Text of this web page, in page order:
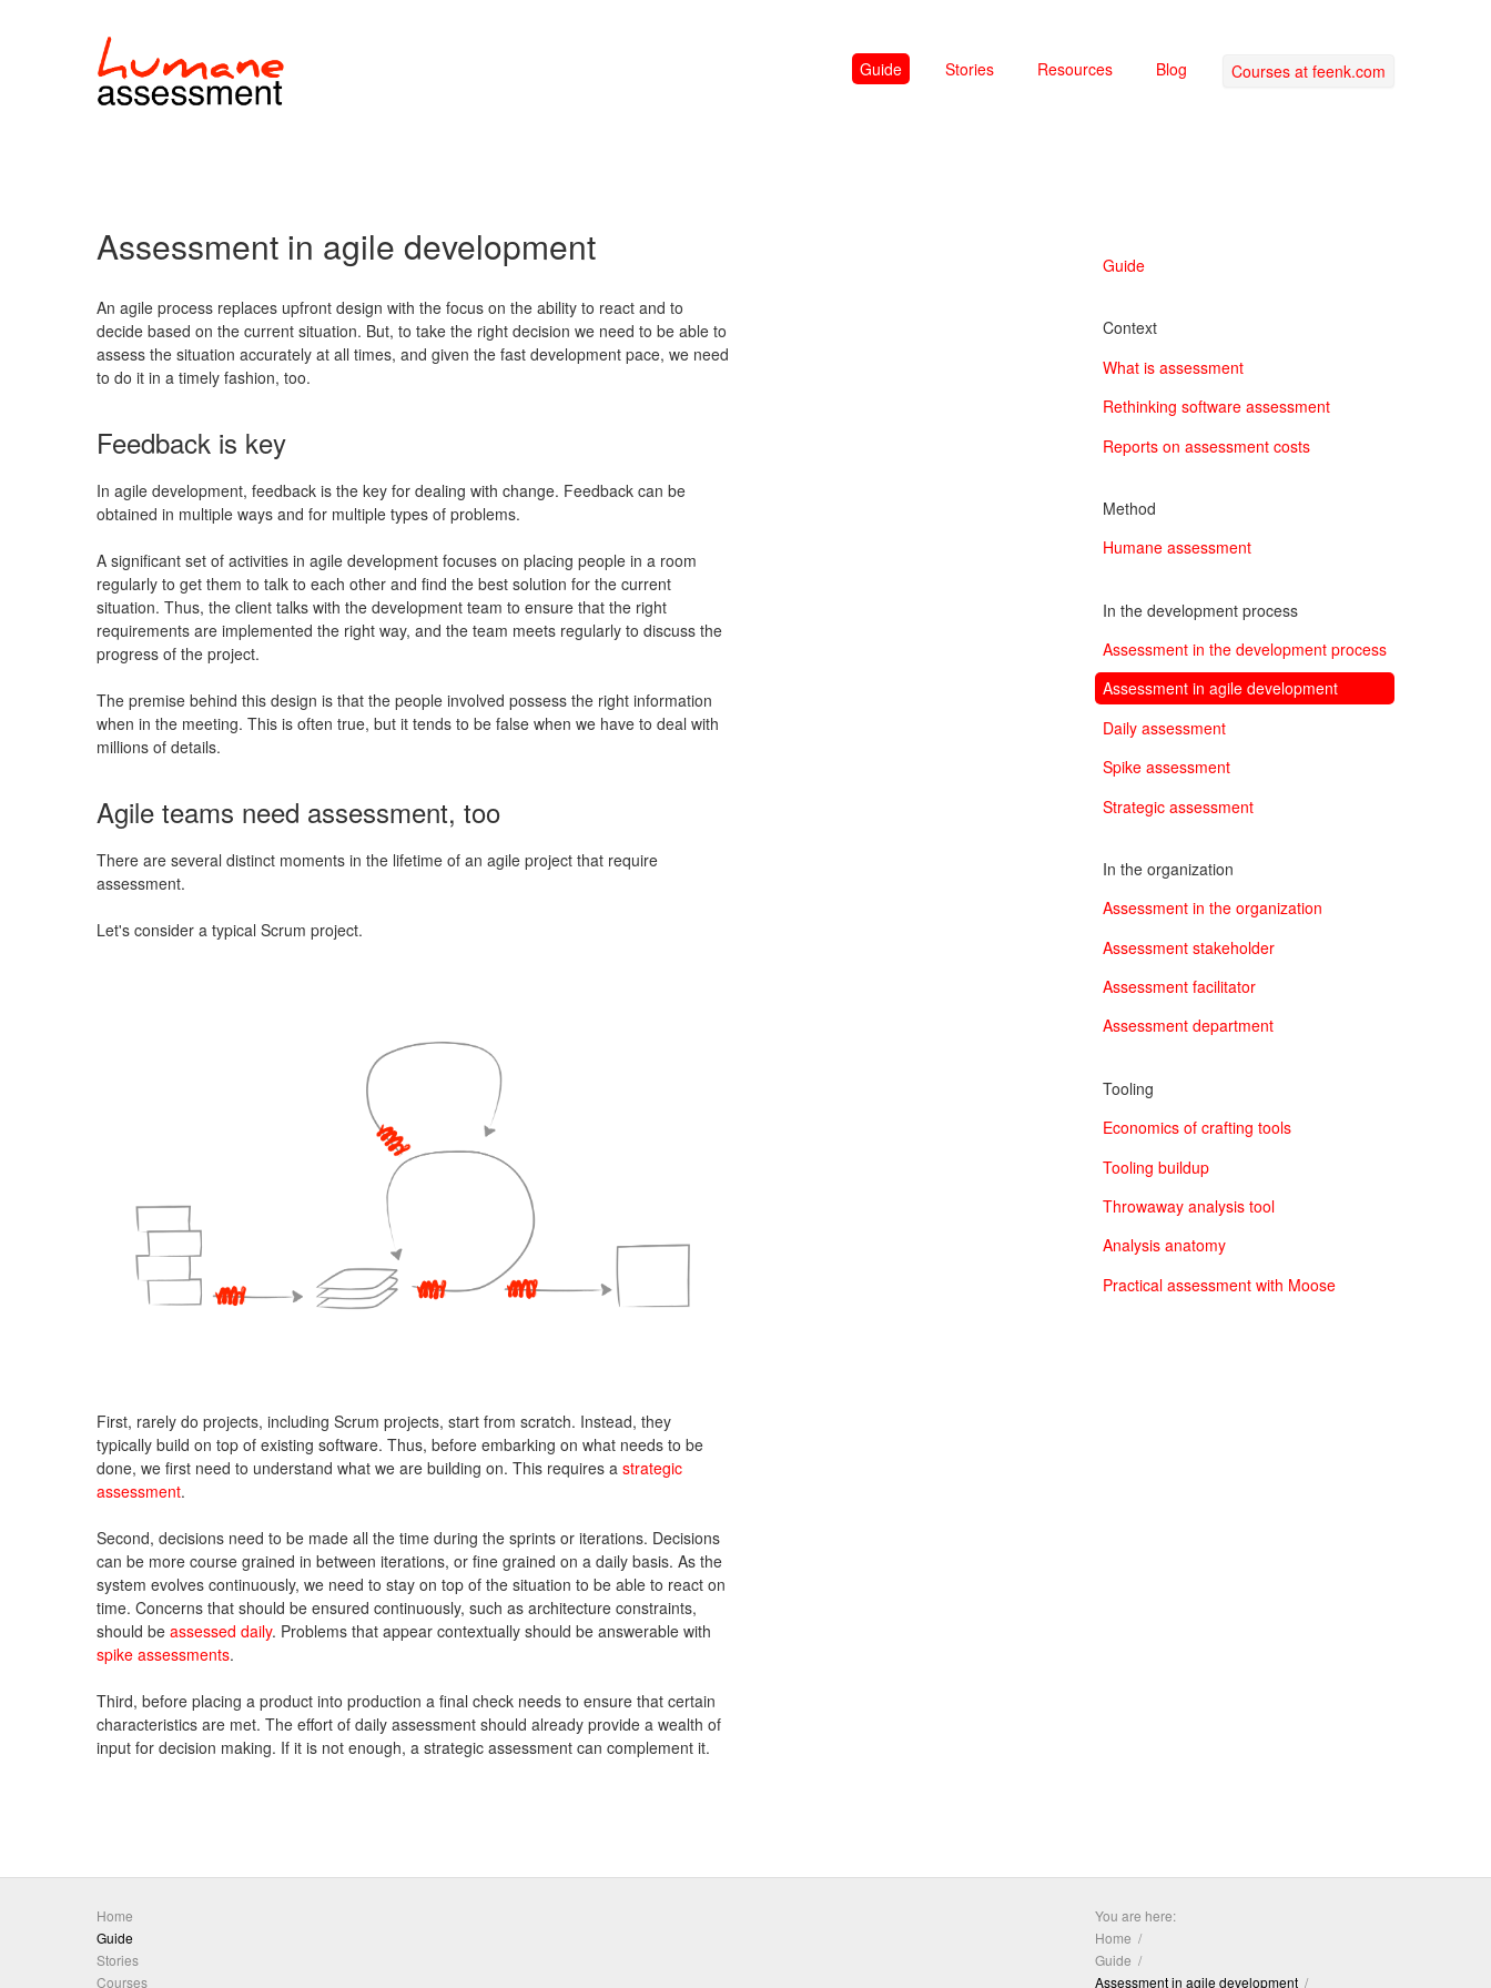
Guide Stories Resources Blog Courses at feenk.com
Assessment in agile development
An agile process replaces upfront design with the focus on the ability to react and to
decide based on the current situation. But, to take the right decision we need to be able to
assess the situation accurately at all times, and given the fast development pace, we need
to do it in a timely fashion, too.
Feedback is key
In agile development, feedback is the key for dealing with change. Feedback can be
obtained in multiple ways and for multiple types of problems.
A significant set of activities in agile development focuses on placing people in a room
regularly to get them to talk to each other and find the best solution for the current
situation. Thus, the client talks with the development team to ensure that the right
requirements are implemented the right way, and the team meets regularly to discuss the
progress of the project.
The premise behind this design is that the people involved possess the right information
when in the meeting. This is often true, but it tends to be false when we have to deal with
millions of details.
Agile teams need assessment, too
There are several distinct moments in the lifetime of an agile project that require
assessment.
Let's consider a typical Scrum project.
First, rarely do projects, including Scrum projects, start from scratch. Instead, they
typically build on top of existing software. Thus, before embarking on what needs to be
done, we first need to understand what we are building on. This requires a strategic
assessment.
Second, decisions need to be made all the time during the sprints or iterations. Decisions
can be more course grained in between iterations, or fine grained on a daily basis. As the
system evolves continuously, we need to stay on top of the situation to be able to react on
time. Concerns that should be ensured continuously, such as architecture constraints,
should be assessed daily. Problems that appear contextually should be answerable with
spike assessments.
Third, before placing a product into production a final check needs to ensure that certain
characteristics are met. The effort of daily assessment should already provide a wealth of
input for decision making. If it is not enough, a strategic assessment can complement it.
Guide
Context
What is assessment
Rethinking software assessment
Reports on assessment costs
Method
Humane assessment
In the development process
Assessment in the development process
Assessment in agile development
Daily assessment
Spike assessment
Strategic assessment
In the organization
Assessment in the organization
Assessment stakeholder
Assessment facilitator
Assessment department
Tooling
Economics of crafting tools
Tooling buildup
Throwaway analysis tool
Analysis anatomy
Practical assessment with Moose
Home
Guide
Stories
Courses
You are here:
Home
Guide
Assessment in agile development